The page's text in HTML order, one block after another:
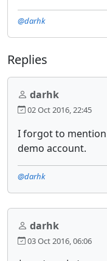
@darhk
Replies
darhk
02 Oct 2016, 22:45
I forgot to
demo account.
@darhk
darhk
03 Oct 2016, 06:06